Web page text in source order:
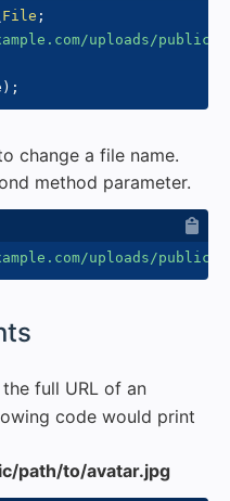
File ;
uploads/
) ;
change a file name.
method parameter.
uploads/
full URL of an
code would print
path/to/avatar.jpg